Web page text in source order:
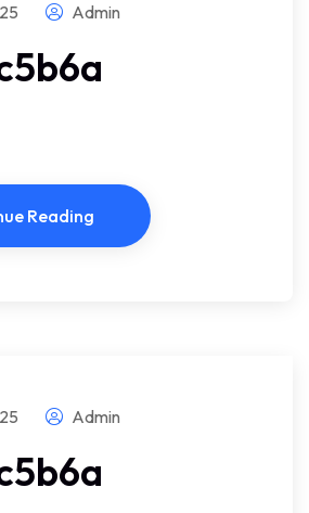
Admin
Reading
Admin